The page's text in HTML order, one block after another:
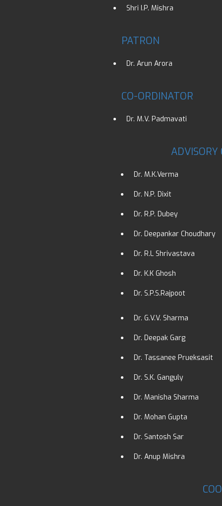
Shri I.P. Mishra
PATRON
Dr. Arun Arora
CO-ORDINATOR
Dr. M.V. Padmavati
Dr. M.K.Verma
Dr. N.P. Dixit
Dr. R.P. Dubey
Dr. Deepankar Choudhary
Dr. R.L Shrivastava
Dr. K.K Ghosh
Dr. S.P.S.Rajpoot
Dr. G.V.V. Sharma
Dr. Deepak Garg
Dr. Tassanee Prueksasit
Dr. S.K. Ganguly
Dr. Manisha Sharma
Dr. Mohan Gupta
Dr. Santosh Sar
Dr. Anup Mishra